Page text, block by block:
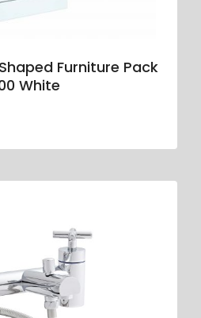
Furniture Pack
White